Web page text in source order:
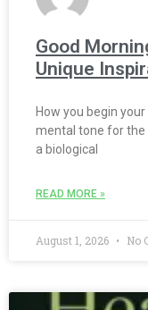
Good
Unique
How you begin
mental tone for the
a biological
READ MORE »
August 1, 2026 No